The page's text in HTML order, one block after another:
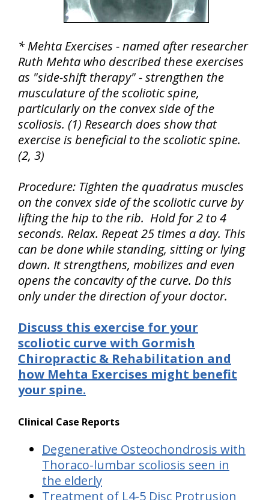
* Mehta Exercises - named after researcher
Ruth Mehta who described these exercises
as "side-shift therapy" - strengthen the
musculature of the scoliotic spine,
particularly on the convex side of the
scoliosis. (1) Research does show that
exercise is beneficial to the scoliotic spine.
(2, 3)
Procedure: Tighten the quadratus muscles
on the convex side of the scoliotic curve by
lifting the hip to the rib. Hold for 2 to 4
seconds. Relax. Repeat 25 times a day. This
can be done while standing, sitting or lying
down. It strengthens, mobilizes and even
opens the concavity of the curve. Do this
only under the direction of your doctor.
Discuss this exercise for your
scoliotic curve with Gormish
Chiropractic & Rehabilitation and
how Mehta Exercises might benefit
your spine.
Clinical Case Reports
Degenerative Osteochondrosis with
Thoraco-lumbar scoliosis seen in
the elderly
Treatment of L4-5 Disc Protrusion